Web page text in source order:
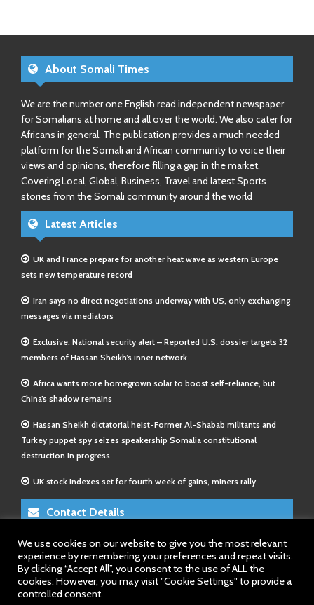
About Somali Times
We are the number one English read independent newspaper
for Somalians at home and all over the world. We also cater for
Africans in general. The publication provides a much needed
platform for the Somali and African community to voice their
views and opinions, therefore filling a gap in the market.
Covering Local, Global, Business, Travel and latest Sports
stories from the Somali community around the world
Latest Articles
UK and France prepare for another heat wave as western Europe
sets new temperature record
Iran says no direct negotiations underway with US, only exchanging
messages via mediators
Exclusive: National security alert – Reported U.S. dossier targets 32
members of Hassan Sheikh’s inner network
Africa wants more homegrown solar to boost self-reliance, but
China’s shadow remains
Hassan Sheikh dictatorial heist-Former Al-Shabab militants and
Turkey puppet spy seizes speakership Somalia constitutional
destruction in progress
UK stock indexes set for fourth week of gains, miners rally
Contact Details
E-Mail 1:info@somalitimes.co.uk
E-Mail 2:sales@somalitimes.co.uk
Website: www.somalitimes.co.uk
We use cookies on our website to give you the most relevant
experience by remembering your preferences and repeat visits.
By clicking “Accept All”, you consent to the use of ALL the
cookies. However, you may visit "Cookie Settings" to provide a
controlled consent.